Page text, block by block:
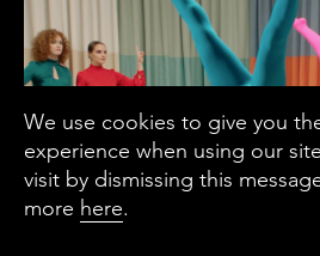
We use cookies to give you
experience when using our
visit by dismissing this
more here.